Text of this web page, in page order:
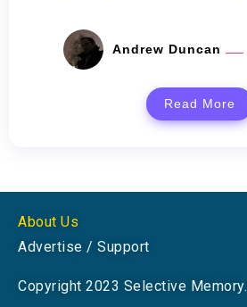
Andrew Duncan
Read More
About Us
Advertise / Support
Copyright 2023 Selective Memory.